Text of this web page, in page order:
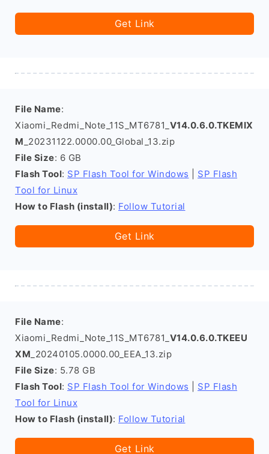
Get Link
File Name:
Xiaomi_Redmi_Note_11S_MT6781_ V14.0.6.0.TKEMIX
M _20231122.0000.00_Global_13.zip
File Size: 6 GB
Flash Tool: SP Flash Tool for Windows
SP Flash
Tool for Linux
How to Flash (install): Follow Tutorial
Get Link
File Name:
Xiaomi_Redmi_Note_11S_MT6781_ V14.0.6.0.TKEEU
XM _20240105.0000.00_EEA_13.zip
File Size: 5.78 GB
Flash Tool: SP Flash Tool for Windows
SP Flash
Tool for Linux
How to Flash (install): Follow Tutorial
Get Link